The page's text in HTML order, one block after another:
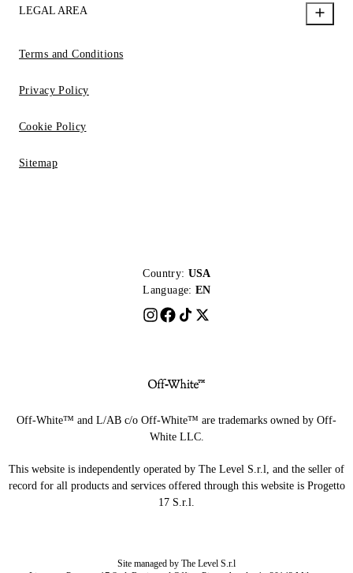
LEGAL AREA
Terms and Conditions
Privacy Policy
Cookie Policy
Sitemap
Country: USA
Language: EN
Off-White™ and L/AB c/o Off-White™ are trademarks owned by Off-
White LLC.
This website is independently operated by The Level S.r.l, and the seller of
record for all products and services offered through this website is Progetto
17 S.r.l.
Site managed by The Level S.r.l